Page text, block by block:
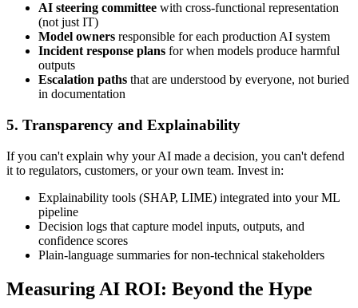
AI steering committee with cross-functional representation
(not just IT)
Model owners responsible for each production AI system
Incident response plans for when models produce harmful
outputs
Escalation paths that are understood by everyone, not buried
in documentation
5. Transparency and Explainability
If you can't explain why your AI made a decision, you can't defend
it to regulators, customers, or your own team. Invest in:
Explainability tools (SHAP, LIME) integrated into your ML
pipeline
Decision logs that capture model inputs, outputs, and
confidence scores
Plain-language summaries for non-technical stakeholders
Measuring AI ROI: Beyond the Hype